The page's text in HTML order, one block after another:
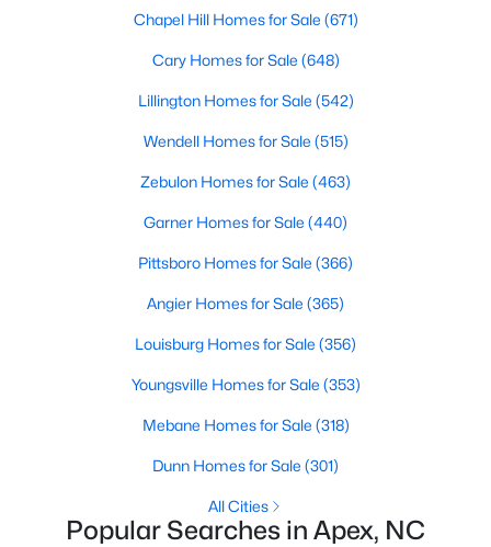
More Info On Apex, NC
13 min read
12 Things to Know BEFORE Moving to
Apex, NC
Moving to Apex, NC, makes sense if you want
feel. Apex sits close to Raleigh, Cary, RTP, and
RDU, while Salem Street still gives the town a local
center that people actually use.The trade-off is
Chapel Hill Homes for Sale (671)
Cary Homes for Sale (648)
Lillington Homes for Sale (542)
Wendell Homes for Sale (515)
Zebulon Homes for Sale (463)
Garner Homes for Sale (440)
Pittsboro Homes for Sale (366)
Angier Homes for Sale (365)
Louisburg Homes for Sale (356)
Youngsville Homes for Sale (353)
Mebane Homes for Sale (318)
Dunn Homes for Sale (301)
All Cities
Popular Searches in Apex, NC